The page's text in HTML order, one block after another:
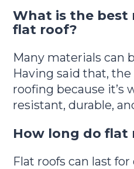
What is the best
flat roof?
Many materials can
Having said that,
roofing because it’s
resistant, durable,
How long do flat
Flat roofs can last